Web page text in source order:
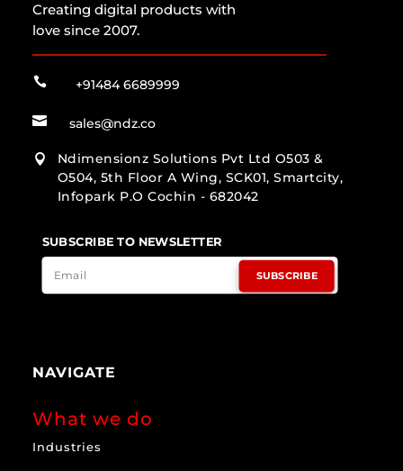
Creating digital products with
love since 2007.
 +91484 6689999
 sales@ndz.co

Ndimensionz Solutions Pvt Ltd O503 &
O504, 5th Floor A Wing, SCK01, Smartcity,
Infopark P.O Cochin - 682042
SUBSCRIBE TO NEWSLETTER
SUBSCRIBE
NAVIGATE
What we do
Industries